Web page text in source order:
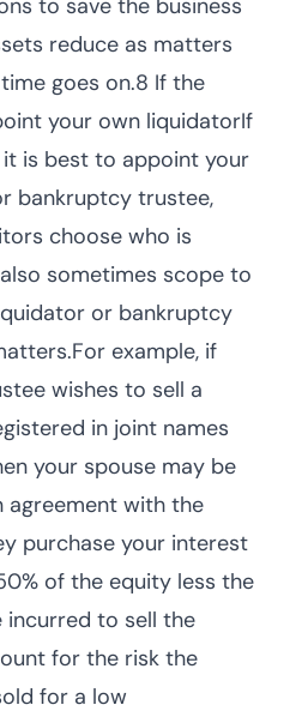
to save the business
reduce as matters
goes on.8 If the
your own liquidatorIf
is best to appoint your
bankruptcy trustee,
choose who is
sometimes scope to
or bankruptcy
example, if
wishes to sell a
in joint names
your spouse may be
agreement with the
purchase your interest
of the equity less the
to sell the
for the risk the
for a low